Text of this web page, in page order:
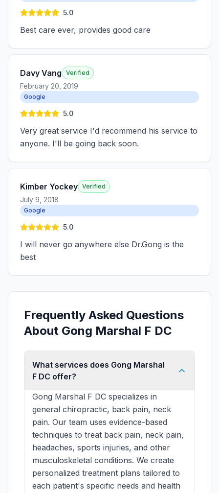
5.0
Best care ever, provides good care
Davy Vang Verified
February 20, 2019
Google
5.0
Very great service I'd recommend his service to
anyone. I'll be going back soon.
Kimber Yockey Verified
July 9, 2018
Google
5.0
I will never go anywhere else Dr.Gong is the
best
Frequently Asked Questions
About Gong Marshal F DC
What services does Gong Marshal
F DC offer?
Gong Marshal F DC specializes in
general chiropractic, back pain, neck
pain. Our team uses evidence-based
techniques to treat back pain, neck pain,
headaches, sports injuries, and other
musculoskeletal conditions. We create
personalized treatment plans tailored to
each patient's specific needs and health